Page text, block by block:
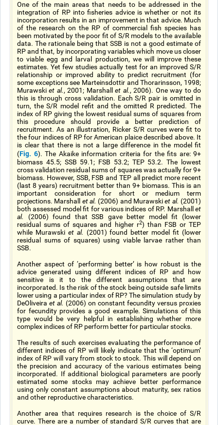
One of the main areas that needs to be addressed in the
integration of RP into fisheries advice is whether or not its
incorporation results in an improvement in that advice. Much
of the research on the RP of commercial fish species has
been motivated by the poor fit of S/R models to the available
data. The rationale being that SSB is not a good estimate of
RP and that, by incorporating variables which move us closer
to viable egg and larval production, we will improve these
estimates. Yet few studies actually test for an improved S/R
relationship or improved ability to predict recruitment (for
some exceptions see Marteinsdottir and Thorarinsson, 1998;
Murawskiet al., 2001; Marshallet al., 2006). One way to do
this is through cross validation. Each S/R pair is omitted in
turn, the S/R model refit and the omitted R predicted. The
index of RP giving the lowest residual sums of squares from
this procedure should provide a better prediction of
recruitment. As an illustration, Ricker S/R curves were fit to
the four indices of RP for American plaice described above. It
is clear that there is not a large difference in the model fit
(Fig. 6). The Akaike information criteria for the fits are: 9+
biomass 45.5; SSB 59.1; FSB 53.2; TEP 53.2. The lowest
cross validation residual sums of squares was actually for 9+
biomass. However, SSB, FSB and TEP all predict more recent
(last 8 years) recruitment better than 9+ biomass. This is an
important consideration for short or medium term
projections. Marshall et al. (2006) and Murawskiet al. (2001)
both assessed model fit for various indices of RP. Marshall et
al.
(2006) found that SSB gave better model fit (lower
residual sums of squares and higher r2) than FSB or TEP
while Murawski et al. (2001) found better model fit (lower
residual sums of squares) using viable larvae rather than
SSB.
Another aspect of ‘performing better’ is how robust is the
advice generated using different indices of RP and how
sensitive is it to the different assumptions that are
incorporated. Is the risk of the stock being outside safe limits
lower using a particular index of RP? The simulation study by
DeOliveira et al. (2006) on constant fecundity versus proxies
for fecundity provides a good example. Simulations of this
type would be very helpful in establishing whether more
complex indices of RP perform better for particular stocks.
The results of such exercises evaluating the performance of
different indices of RP will likely indicate that the ‘optimum’
index of RP will vary from stock to stock. This will depend on
the precision and accuracy of the various estimates being
incorporated. If additional biological parameters are poorly
estimated some stocks may achieve better performance
using only constant assumptions about maturity, sex ratios
and other reproductive characteristics.
Another area that requires research is the choice of S/R
curve. There are a number of standard S/R curves that are